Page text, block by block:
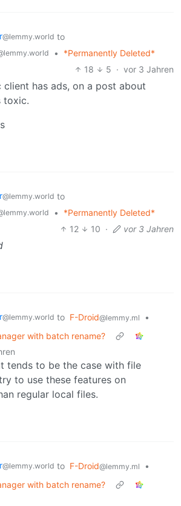
@lemmy.world to
•
*Permanently Deleted*
18
5 · vor 3 Jahren
client has ads, on a post about
toxic.
@lemmy.world to
•
*Permanently Deleted*
12
10 · vor 3 Jahren
@lemmy.world to F-Droid@lemmy.ml
•
with batch rename?
tends to be the case with file
to use these features on
regular local files.
@lemmy.world to F-Droid@lemmy.ml
•
with batch rename?